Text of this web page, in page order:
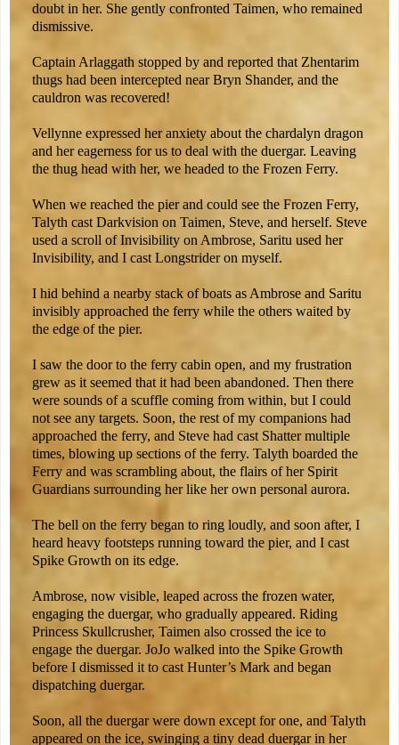
doubt in her. She gently confronted Taimen, who remained
dismissive.
Captain Arlaggath stopped by and reported that Zhentarim
thugs had been intercepted near Bryn Shander, and the
cauldron was recovered!
Vellynne expressed her anxiety about the chardalyn dragon
and her eagerness for us to deal with the duergar. Leaving
the thug head with her, we headed to the Frozen Ferry.
When we reached the pier and could see the Frozen Ferry,
Talyth cast Darkvision on Taimen, Steve, and herself. Steve
used a scroll of Invisibility on Ambrose, Saritu used her
Invisibility, and I cast Longstrider on myself.
I hid behind a nearby stack of boats as Ambrose and Saritu
invisibly approached the ferry while the others waited by
the edge of the pier.
I saw the door to the ferry cabin open, and my frustration
grew as it seemed that it had been abandoned. Then there
were sounds of a scuffle coming from within, but I could
not see any targets. Soon, the rest of my companions had
approached the ferry, and Steve had cast Shatter multiple
times, blowing up sections of the ferry. Talyth boarded the
Ferry and was scrambling about, the flairs of her Spirit
Guardians surrounding her like her own personal aurora.
The bell on the ferry began to ring loudly, and soon after, I
heard heavy footsteps running toward the pier, and I cast
Spike Growth on its edge.
Ambrose, now visible, leaped across the frozen water,
engaging the duergar, who gradually appeared. Riding
Princess Skullcrusher, Taimen also crossed the ice to
engage the duergar. JoJo walked into the Spike Growth
before I dismissed it to cast Hunter’s Mark and began
dispatching duergar.
Soon, all the duergar were down except for one, and Talyth
appeared on the ice, swinging a tiny dead duergar in her